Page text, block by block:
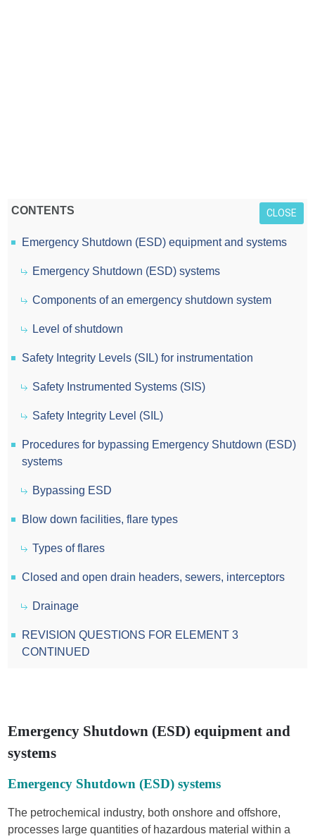
CONTENTS CLOSE
Emergency Shutdown (ESD) equipment and systems
Emergency Shutdown (ESD) systems
Components of an emergency shutdown system
Level of shutdown
Safety Integrity Levels (SIL) for instrumentation
Safety Instrumented Systems (SIS)
Safety Integrity Level (SIL)
Procedures for bypassing Emergency Shutdown (ESD)
systems
Bypassing ESD
Blow down facilities, flare types
Types of flares
Closed and open drain headers, sewers, interceptors
Drainage
REVISION QUESTIONS FOR ELEMENT 3
CONTINUED
Emergency Shutdown (ESD) equipment and
systems
Emergency Shutdown (ESD) systems
The petrochemical industry, both onshore and offshore,
processes large quantities of hazardous material within a